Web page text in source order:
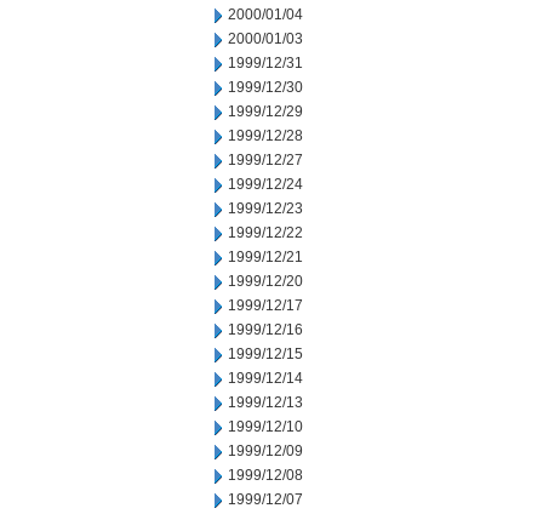
2000/01/04
2000/01/03
1999/12/31
1999/12/30
1999/12/29
1999/12/28
1999/12/27
1999/12/24
1999/12/23
1999/12/22
1999/12/21
1999/12/20
1999/12/17
1999/12/16
1999/12/15
1999/12/14
1999/12/13
1999/12/10
1999/12/09
1999/12/08
1999/12/07